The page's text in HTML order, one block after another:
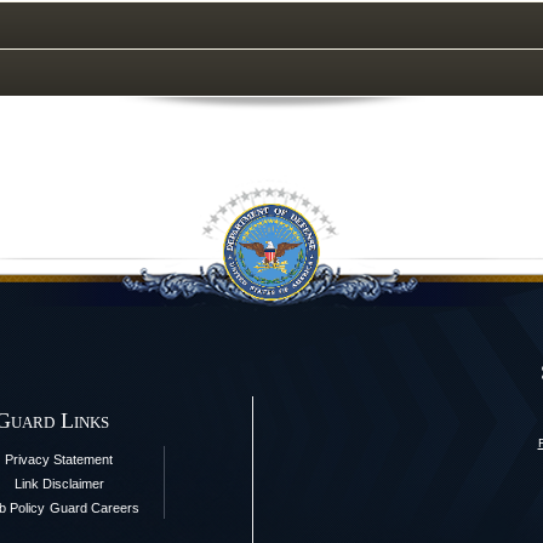
Links
Privacy Statement
Link Disclaimer
Policy Guard Careers